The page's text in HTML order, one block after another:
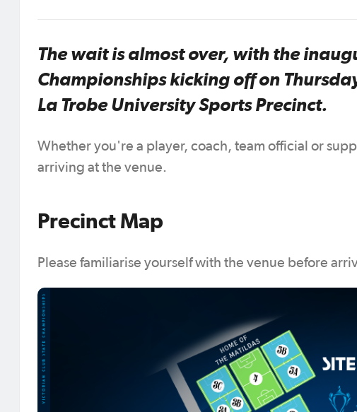
The wait is almost over, with the
Championships kicking off on
La Trobe University Sports Precinct.
Whether you're a player, coach, team official or
arriving at the venue.
Precinct Map
Please familiarise yourself with the venue before